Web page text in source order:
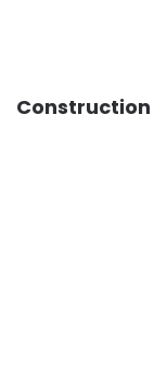
Construction